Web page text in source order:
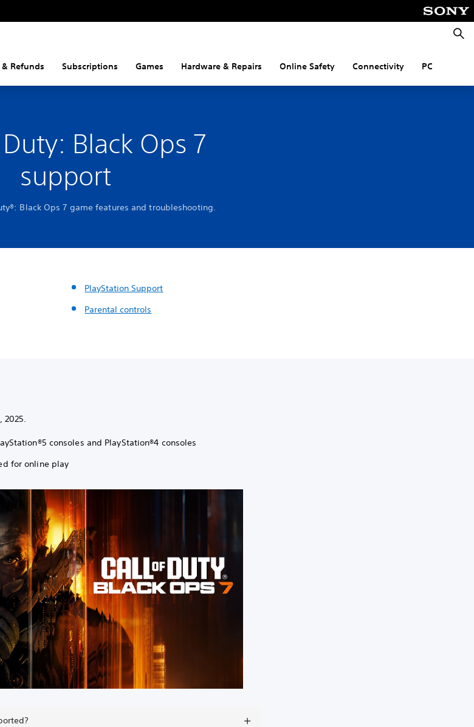
& Refunds Subscriptions Games Hardware & Repairs Online Safety Connectivity PC
Black Ops 7
support
Black Ops 7 game features and troubleshooting.
PlayStation Support
Parental controls
2025.
consoles and PlayStation®4 consoles
for online play